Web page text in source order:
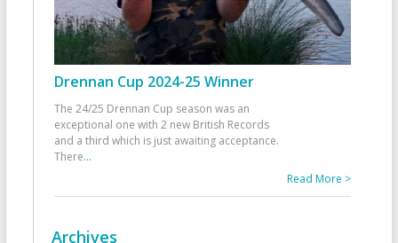
Drennan Cup 2024-25 Winner
The 24/25 Drennan Cup season was an
exceptional one with 2 new British Records
and a third which is just awaiting acceptance.
There...
Read More >
Archives